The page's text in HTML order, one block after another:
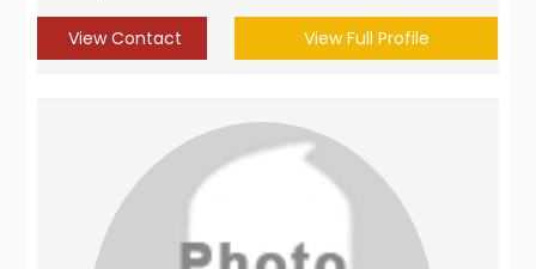
View Contact View Full Profile